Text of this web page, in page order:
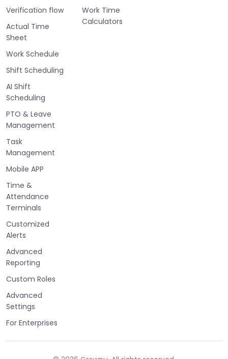
Verification flow
Actual Time
Sheet
Work Schedule
Shift Scheduling
AI Shift
Scheduling
PTO & Leave
Management
Task
Management
Mobile APP
Time &
Attendance
Terminals
Customized
Alerts
Advanced
Reporting
Custom Roles
Advanced
Settings
For Enterprises
Work Time
Calculators